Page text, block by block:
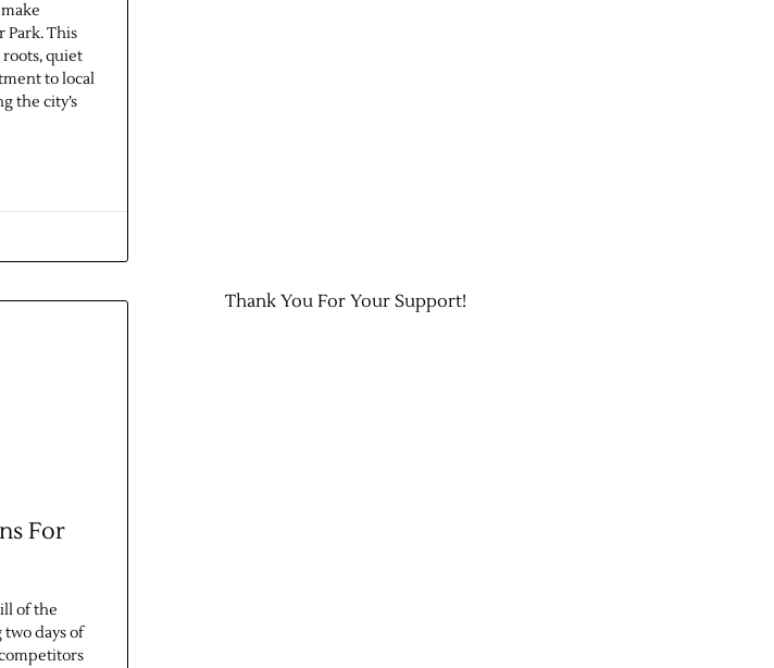
Park. This
roots, quiet
to local
the city’s
For
of the
two days of
Thank You For Your Support!